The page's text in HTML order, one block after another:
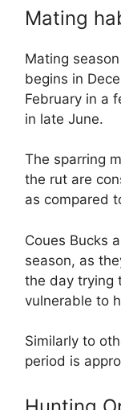
Mating
Mating
begins in
February in a
in late June.
The sparring
the rut are
as compared
Coues Bucks
season, as
the day trying
vulnerable to
Similarly to
period is